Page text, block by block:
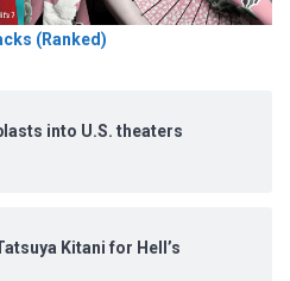
(Ranked)
into U.S. theaters
Kitani for Hell’s